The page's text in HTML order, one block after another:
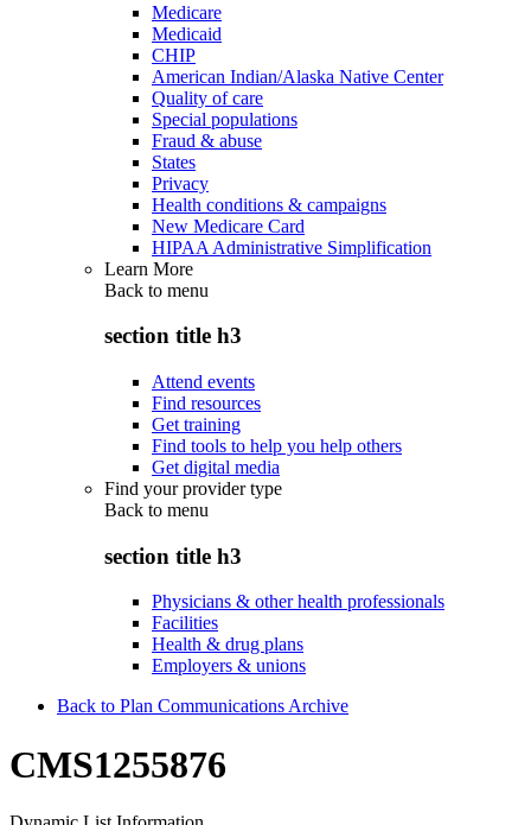
Medicare
Medicaid
CHIP
American Indian/Alaska Native Center
Quality of care
Special populations
Fraud & abuse
States
Privacy
Health conditions & campaigns
New Medicare Card
HIPAA Administrative Simplification
Learn More
Back to menu
section title h3
Attend events
Find resources
Get training
Find tools to help you help others
Get digital media
Find your provider type
Back to menu
section title h3
Physicians & other health professionals
Facilities
Health & drug plans
Employers & unions
Back to Plan Communications Archive
CMS1255876